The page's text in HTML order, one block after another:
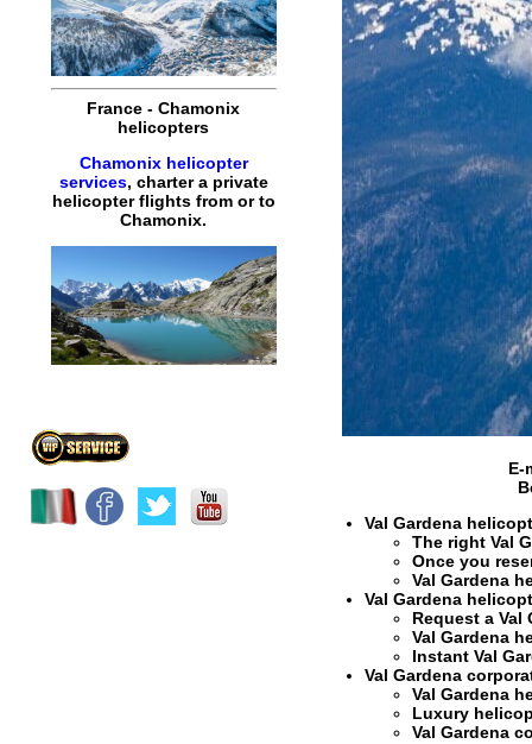
France -Chamonix
helicopters
Chamonix helicopter
services, chartera private
helicopter flightsfrom or to
Chamonix.
E-
Val Gardena
The right Val
Once you
Val Gardena
Val Gardena
Request a Val
Val Gardena
Instant Val
Val Gardena
Val Gardena
Luxury
Val Gardena